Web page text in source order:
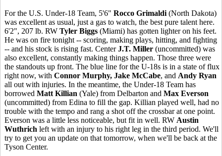
For the U.S. Under-18 Team, 5'6" Rocco Grimaldi (North Dakota)
was excellent as usual, just a gas to watch, the best pure talent here.
6'2", 207 lb. RW Tyler Biggs (Miami) has gotten lighter on his feet.
He was on fire tonight -- scoring, making plays, hitting, and fighting
-- and his stock is rising fast. CenterJ.T. Miller (uncommitted) was
also excellent, constantly making things happen. Those three were
the standouts up front. The blue line for the U-18s is in a state of flux
right now, with Connor Murphy, Jake McCabe, and Andy Ryan
all out with injuries. In the meantime, the Under-18 Team has
borrowed Matt Killian (Yale) from Delbarton and Max Everson
(uncommitted) from Edina to fill the gap. Killian played well, had no
trouble with the tempo and rang a shot off the crossbar at one point.
Everson was a little less noticeable, but fit in well. RW Austin
Wuthrich left with an injury to his right leg in the third period. We'll
try to get you an update on that tomorrow, when we'll be back at the
Tyson Center.